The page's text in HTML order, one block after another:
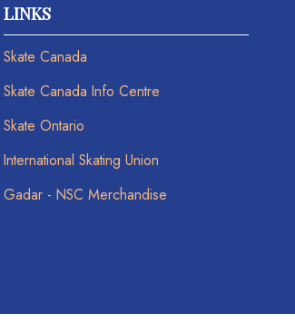
LINKS
Skate Canada
Skate Canada Info Centre
Skate Ontario
International Skating Union
Gadar - NSC Merchandise